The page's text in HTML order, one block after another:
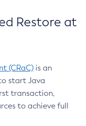
Restore at
(CRaC) is an
start Java
transaction,
to achieve full